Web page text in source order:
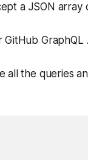
a JSON
GraphQL
all the queries